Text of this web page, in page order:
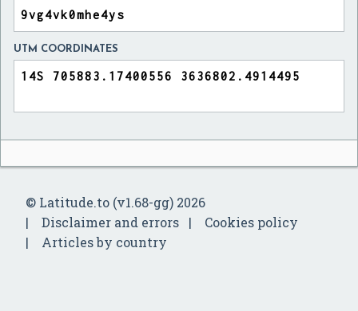
UTM COORDINATES
© Latitude.to (v1.68-gg) 2026
Disclaimer and errors
Cookies policy
Articles by country